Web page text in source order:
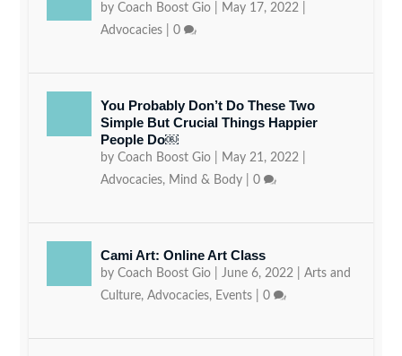
byCoach Boost Gio May 17, 2022
Advocacies |0
You Probably Don’t Do These Two
Simple But Crucial Things Happier
People Do￼
byCoach Boost Gio May 21, 2022
Advocacies, Mind & Body |0
Cami Art: Online Art Class
byCoach Boost Gio June 6, 2022 |Arts and
Culture,Advocacies, Events |0